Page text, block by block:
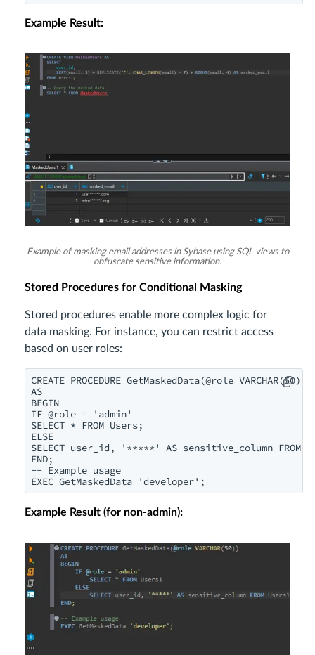
Example Result:
Example of masking email addresses in Sybase using SQL views to
obfuscate sensitive information.
Stored Procedures for Conditional Masking
Stored procedures enable more complex logic for
data masking. For instance, you can restrict access
based on user roles:
CREATE PROCEDURE GetMaskedData(@role VARCHAR(50))
AS
BEGIN
IF @role = 'admin'
SELECT * FROM Users;
ELSE
SELECT user_id, '*****' AS sensitive_column FROM
END;
-- Example usage
EXEC GetMaskedData 'developer';
Example Result (for non-admin):